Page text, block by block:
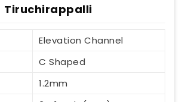
Tiruchirappalli
Elevation Channel
C Shaped
1.2mm